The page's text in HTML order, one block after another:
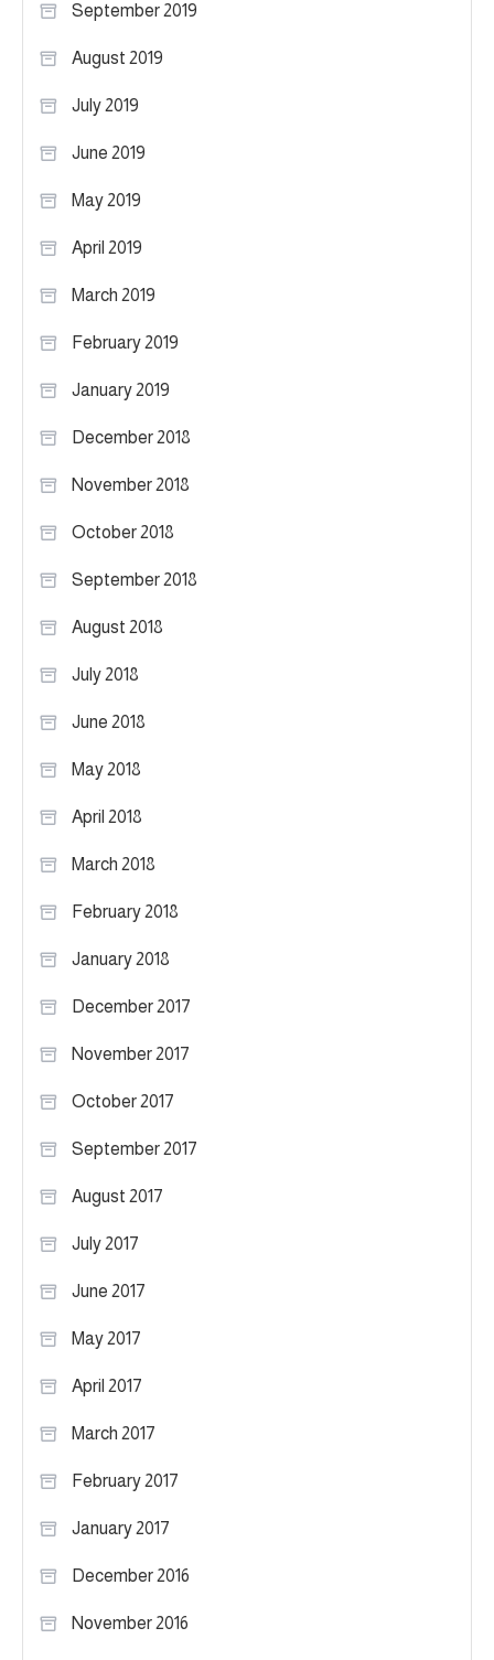
September 2019
August 2019
July 2019
June 2019
May 2019
April 2019
March 2019
February 2019
January 2019
December 2018
November 2018
October 2018
September 2018
August 2018
July 2018
June 2018
May 2018
April 2018
March 2018
February 2018
January 2018
December 2017
November 2017
October 2017
September 2017
August 2017
July 2017
June 2017
May 2017
April 2017
March 2017
February 2017
January 2017
December 2016
November 2016